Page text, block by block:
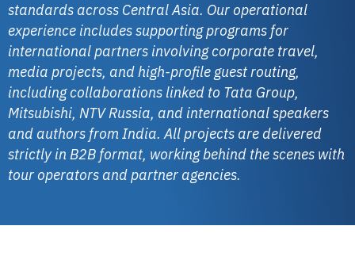
standards across Central Asia. Our operational
experience includes supporting programs for
international partners involving corporate travel,
media projects, and high-profile guest routing,
including collaborations linked to Tata Group,
Mitsubishi, NTV Russia, and international speakers
and authors from India. All projects are delivered
strictly in B2B format, working behind the scenes with
tour operators and partner agencies.